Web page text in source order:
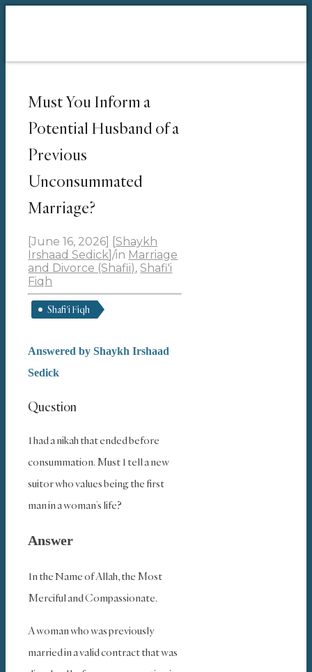
Must You Inform a
Potential Husband of a
Previous
Unconsummated
Marriage?
[June 16, 2026] [Shaykh
Irshaad Sedick]/in Marriage
and Divorce (Shafii),Shafi'i
Fiqh
Shafi'i Fiqh
Answered byShaykh Irshaad
Sedick
Question
I had a nikah that ended before
consummation. Must I tell a new
suitor who values being the first
man in a woman’s life?
Answer
In the Name of Allah, the Most
Merciful and Compassionate.
A woman who was previously
married in a valid contract that was